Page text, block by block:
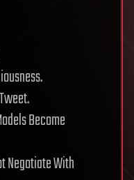
Become
Negotiate With